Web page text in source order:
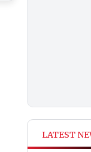
LATEST